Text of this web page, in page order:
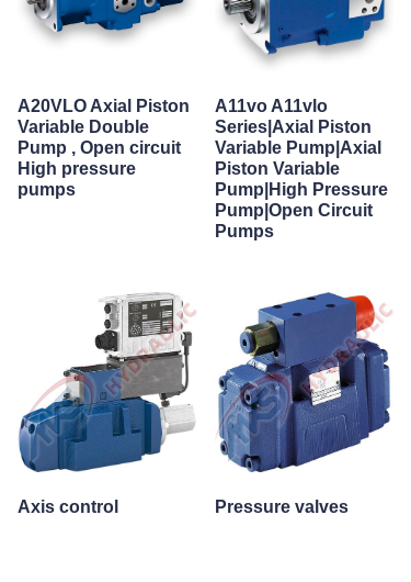
A20VLO Axial Piston
Variable Double
Pump , Open circuit
High pressure
pumps
A11vo A11vlo
Series|Axial Piston
Variable Pump|Axial
Piston Variable
Pump|High Pressure
Pump|Open Circuit
Pumps
Axis control Pressure valves